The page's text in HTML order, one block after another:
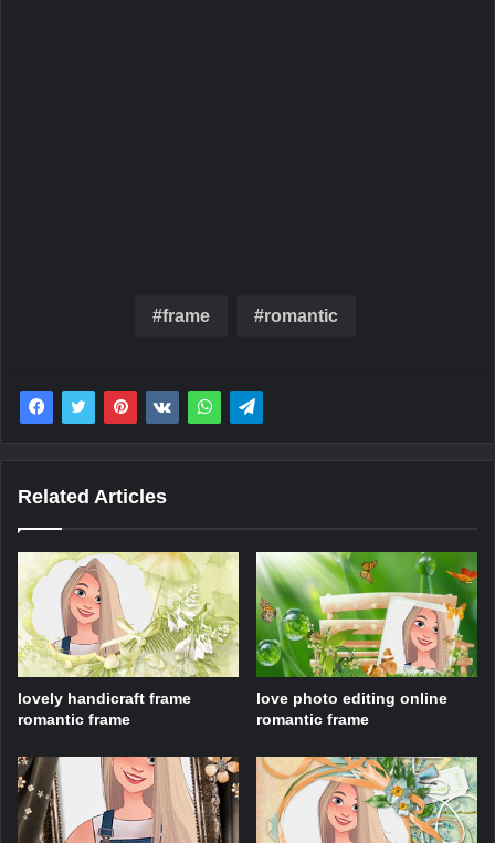
frame romantic
Related Articles
lovely handicraft frame
romantic frame
love photo editing online
romantic frame